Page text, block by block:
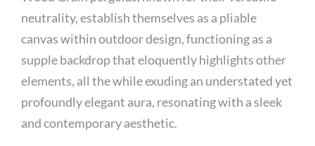
neutrality, establish themselves as a pliable
canvas within outdoor design, functioning as a
supple backdrop that eloquently highlights other
elements, all the while exuding an understated yet
profoundly elegant aura, resonating with a sleek
and contemporary aesthetic.